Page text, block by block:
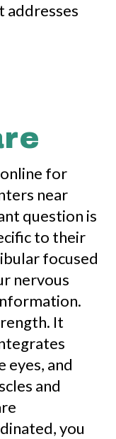
addresses
for
near
question is
to their
focused
nervous
It
eyes, and
and
you